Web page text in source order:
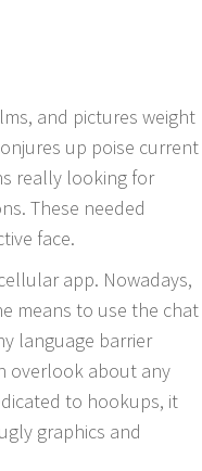
and pictures weight
up poise current
really looking for
These needed
face.
app. Nowadays,
means to use the chat
language barrier
overlook about any
to hookups, it
graphics and